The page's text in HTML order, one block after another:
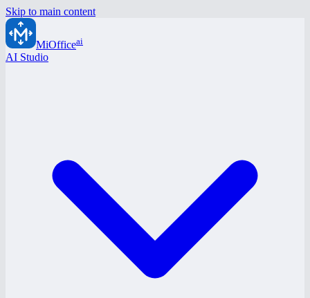
Skip to main content
MiOfficeai
AI Studio